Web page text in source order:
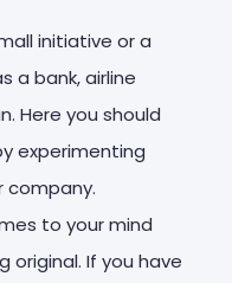
initiative or a
a bank, airline
Here you should
experimenting
company.
to your mind
original. If you have